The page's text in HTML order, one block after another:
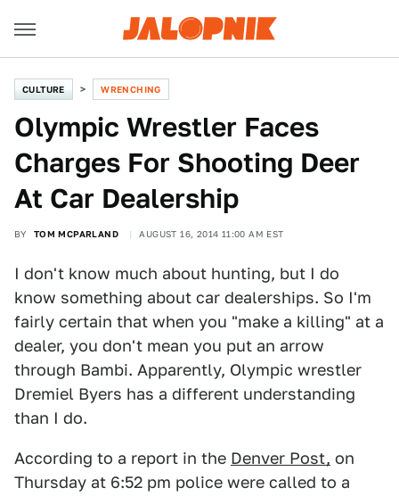
CULTURE WRENCHING
Olympic Wrestler Faces
Charges For Shooting Deer
At Car Dealership
BY TOM MCPARLAND AUGUST 16, 2014 11:00 AM EST
I don't know much about hunting, but I do
know something about car dealerships. So I'm
fairly certain that when you "make a killing" at a
dealer, you don't mean you put an arrow
through Bambi. Apparently, Olympic wrestler
Dremiel Byers has a different understanding
than I do.
According to a report in the Denver Post, on
Thursday at 6:52 pm police were called to a